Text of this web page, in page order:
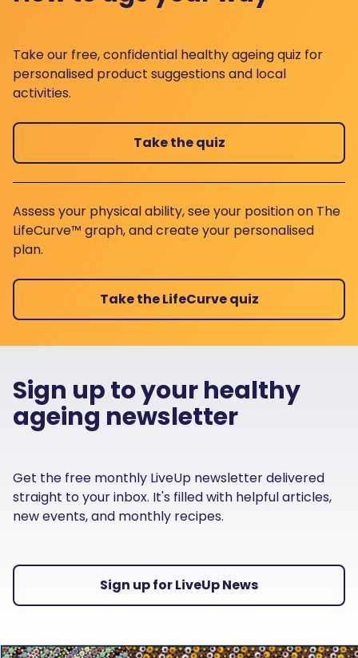
Take our free, confidential healthy ageing quiz for
personalised product suggestions and local
activities.
Take the quiz
Assess your physical ability, see your position on The
LifeCurve™ graph, and create your personalised
plan.
Take the LifeCurve quiz
Sign up to your healthy
ageing newsletter
Get the free monthly LiveUp newsletter delivered
straight to your inbox. It's filled with helpful articles,
new events, and monthly recipes.
Sign up for LiveUp News